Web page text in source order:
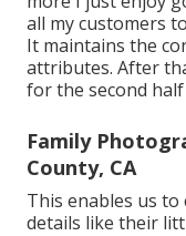
all my customers
It maintains the
attributes. After
for the second
Family
County, CA
This enables us
details like their